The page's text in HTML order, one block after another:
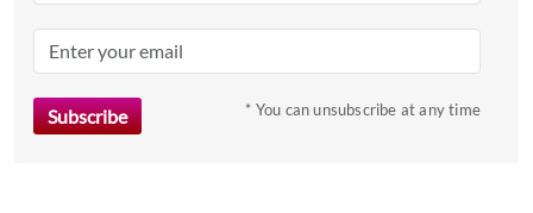
key
to
* You can unsubscribe at any time